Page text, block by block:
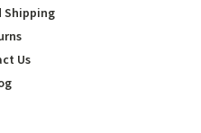
Shipping
Us